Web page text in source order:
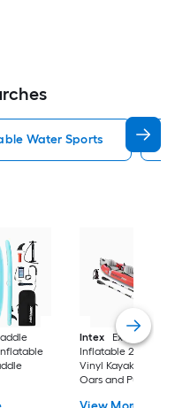
Water Sports
Intex
Excursion
Inflatable 2 Person
Vinyl Kayak with 2
Oars and Pump Red